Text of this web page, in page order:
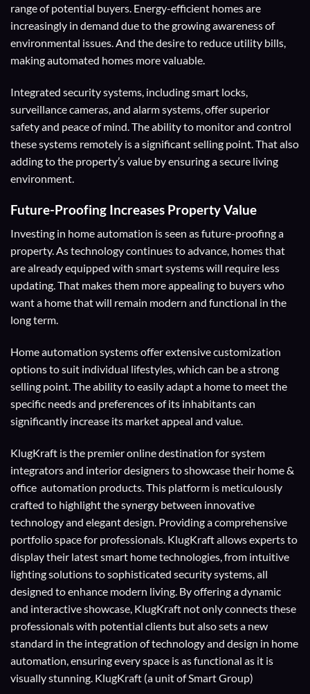
range of potential buyers. Energy-efficient homes are
increasingly in demand due to the growing awareness of
environmental issues. And the desire to reduce utility bills,
making automated homes more valuable.
Integrated security systems, including smart locks,
surveillance cameras, and alarm systems, offer superior
safety and peace of mind. The ability to monitor and control
these systems remotely is a significant selling point. That also
adding to the property’s value by ensuring a secure living
environment.
Future-Proofing Increases Property Value
Investing in home automation is seen as future-proofing a
property. As technology continues to advance, homes that
are already equipped with smart systems will require less
updating. That makes them more appealing to buyers who
want a home that will remain modern and functional in the
long term.
Home automation systems offer extensive customization
options to suit individual lifestyles, which can be a strong
selling point. The ability to easily adapt a home to meet the
specific needs and preferences of its inhabitants can
significantly increase its market appeal and value.
KlugKraft is the premier online destination forsystem
integratorsand interior designersto showcase their home &
office automation products. This platform is meticulously
crafted to highlight the synergy between innovative
technology and elegant design. Providing a comprehensive
portfolio space for professionals. KlugKraft allows experts to
display their latest smart home technologies , from intuitive
lighting solutions to sophisticated security systems, all
designed to enhance modern living. By offering a dynamic
and interactive showcase, KlugKraft not only connects these
professionals with potential clients but also sets a new
standard in the integration of technology and design in home
automation, ensuring every space is as functional as it is
visually stunning. KlugKraft (a unit ofSmart Group)